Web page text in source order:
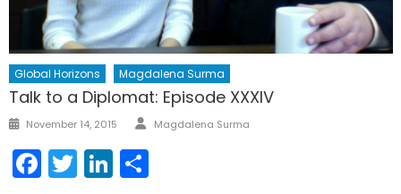
Global Horizons Magdalena Surma
Talk to a Diplomat: Episode XXXIV
Posted
November 14, 2015 Author
Magdalena Surma
Facebook
TwitterLinkedIn